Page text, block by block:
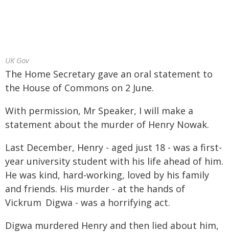
UK Gov
The Home Secretary gave an oral statement to
the House of Commons on 2 June.
With permission, Mr Speaker, I will make a
statement about the murder of Henry Nowak.
Last December, Henry - aged just 18 - was a first-
year university student with his life ahead of him.
He was kind, hard-working, loved by his family
and friends. His murder - at the hands of
Vickrum Digwa - was a horrifying act.
Digwa murdered Henry and then lied about him,